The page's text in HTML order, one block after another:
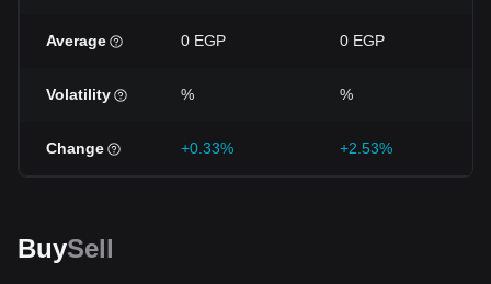
Average 0 EGP 0 EGP
Volatility % %
Change +0.33% +2.53%
BuySell